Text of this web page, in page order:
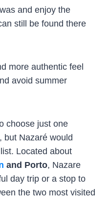
and enjoy the
still be found there
more authentic feel
avoid summer
choose just one
but Nazaré would
Located about
and Porto, Nazare
day trip or a stop to
the two most visited